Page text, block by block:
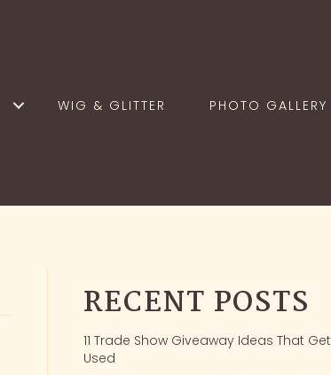
WIG & GLITTER PHOTO GALLERY
RECENT POSTS
11 Trade Show Giveaway Ideas That Get
Used